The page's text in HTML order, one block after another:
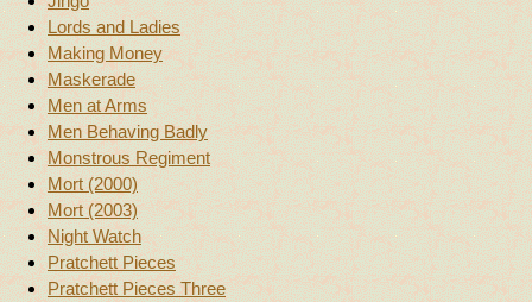
Lords and Ladies
Making Money
Maskerade
Men at Arms
Men Behaving Badly
Monstrous Regiment
Mort (2000)
Mort (2003)
Night Watch
Pratchett Pieces
Pratchett Pieces Three